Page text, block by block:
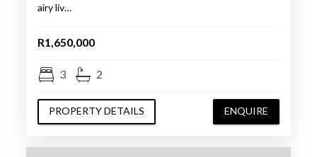
airy liv…
R1,650,000
3 2
PROPERTY DETAILS ENQUIRE